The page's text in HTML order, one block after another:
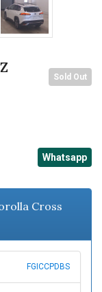
Sold Out
Whatsapp
Cross
FGICCPDBS